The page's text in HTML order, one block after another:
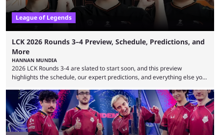
League of Legends
LCK 2026 Rounds 3–4 Preview, Schedule, Predictions, and
More
HANNAN MUNDIA
2026 LCK Rounds 3-4 are slated to start soon, and this preview
highlights the schedule, our expert predictions, and everything else you
Teams that were considered absolute powerhouses are seemingly
falling off, while previous underdogs have been causing upset after
upset. 2026 LCK Rounds 3-4 are starting soon, and the big question here
is which team will reign ...